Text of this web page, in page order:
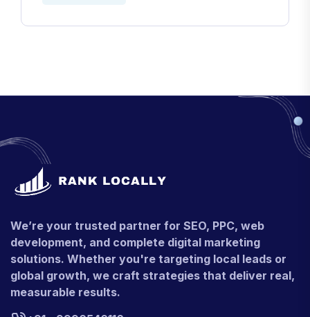
We’re your trusted partner for SEO, PPC, web
development, and complete digital marketing
solutions. Whether you're targeting local leads or
global growth, we craft strategies that deliver real,
measurable results.